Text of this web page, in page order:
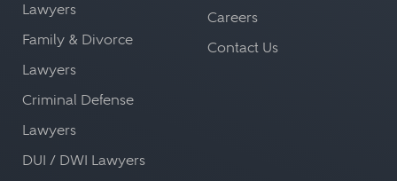
Lawyers
Family & Divorce
Lawyers
Criminal Defense
Lawyers
DUI / DWI Lawyers
Careers
Contact Us